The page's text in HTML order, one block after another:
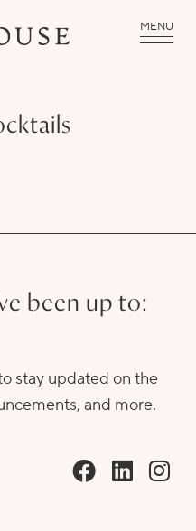
MENU
been up to:
stay updated on the
and more.